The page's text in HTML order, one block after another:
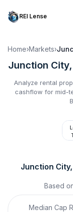
REI Lense
Home›Markets›
Junction City,
Analyze rental
cashflow for mid-
Junction City,
Based
Median Cap